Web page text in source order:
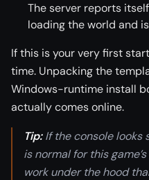
The server reports
loading the world and
If this is your very first
time. Unpacking the
Windows-runtime install
actually comes online.
Tip:If the console looks
is normal for this
work under the hood